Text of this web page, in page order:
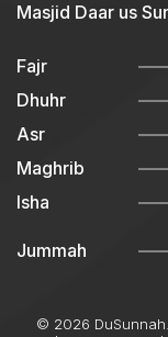
Masjid Daar us
Fajr
Dhuhr
Asr
Maghrib
Isha
Jummah
© 2026